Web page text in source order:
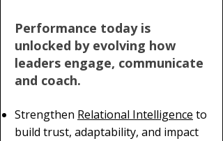
Performance today is
unlocked by evolving how
leaders engage, communicate
and coach.
Strengthen Relational Intelligence to
build trust, adaptability, and impact